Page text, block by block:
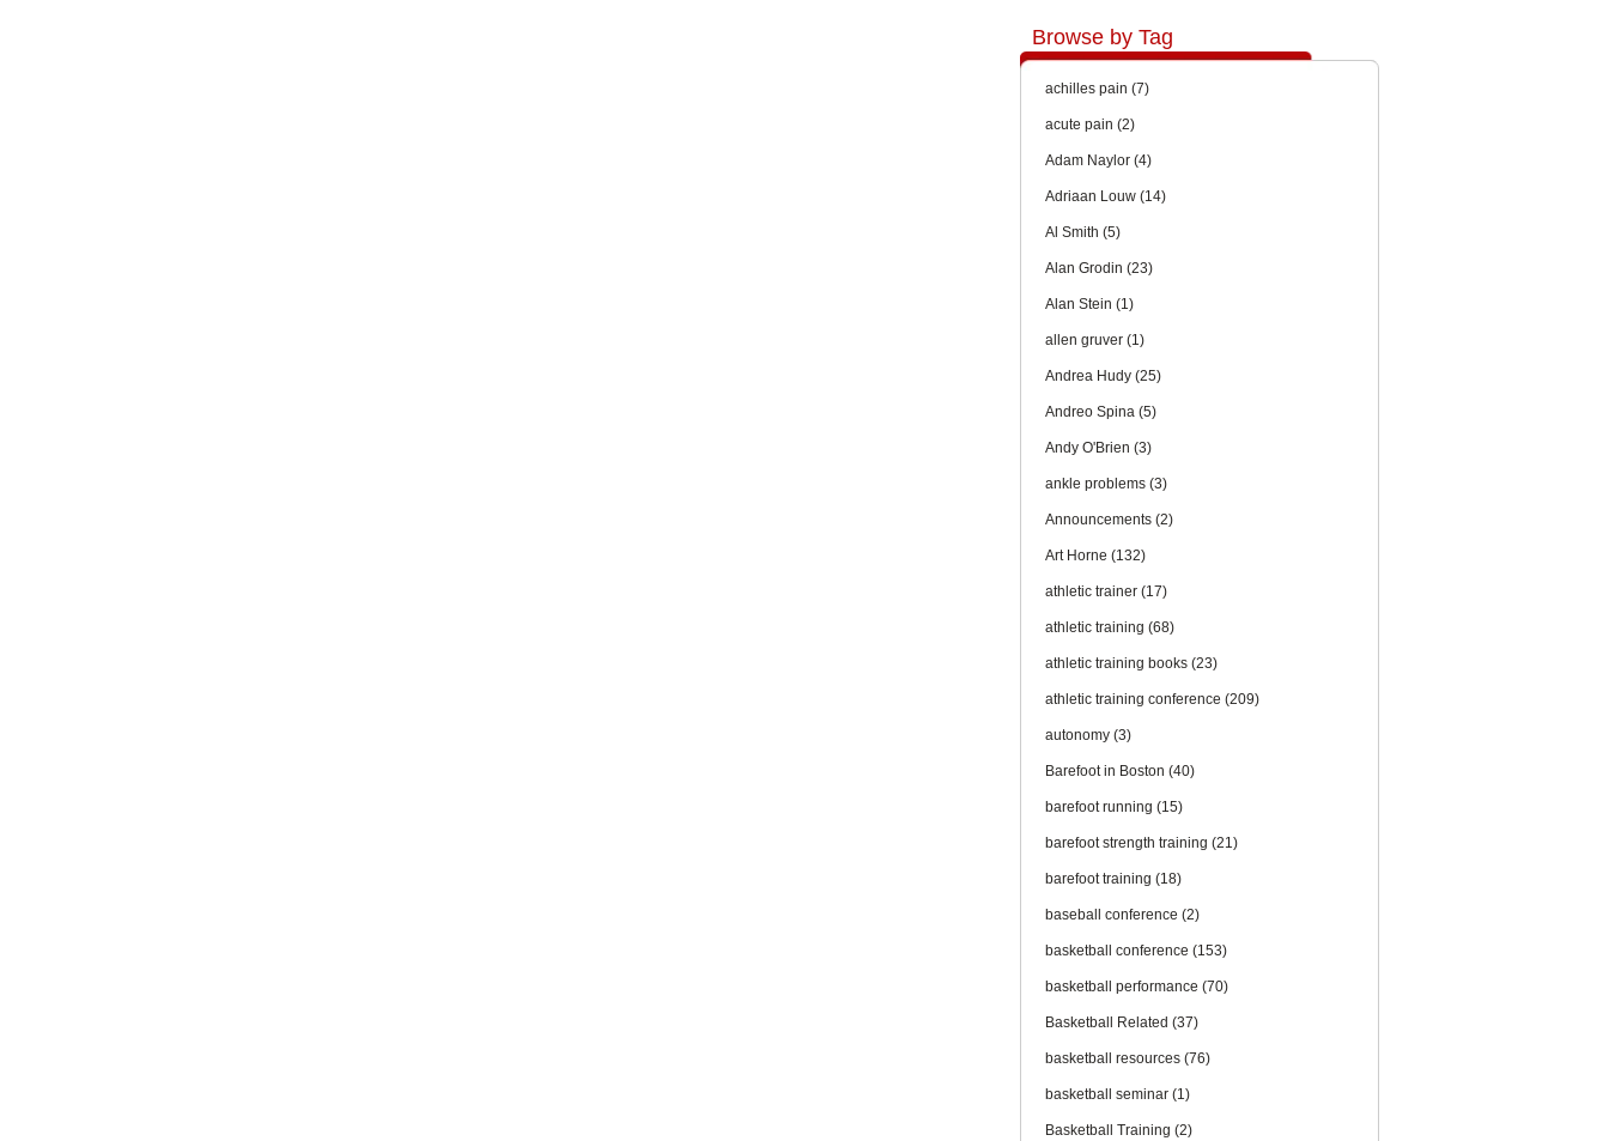
Browse by Tag
achilles pain(7)
acute pain(2)
Adam Naylor(4)
Adriaan Louw(14)
Al Smith(5)
Alan Grodin(23)
Alan Stein(1)
allen gruver(1)
Andrea Hudy(25)
Andreo Spina(5)
Andy O'Brien(3)
ankle problems(3)
Announcements(2)
Art Horne(132)
athletic trainer(17)
athletic training(68)
athletic training books(23)
athletic training conference(209)
autonomy(3)
Barefoot in Boston(40)
barefoot running(15)
barefoot strength training(21)
barefoot training(18)
baseball conference(2)
basketball conference(153)
basketball performance(70)
Basketball Related(37)
basketball resources(76)
basketball seminar(1)
Basketball Training(2)